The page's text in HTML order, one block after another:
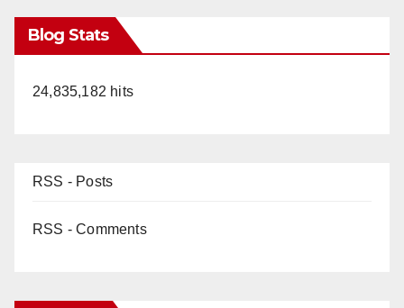
Blog Stats
24,835,182 hits
RSS - Posts
RSS - Comments